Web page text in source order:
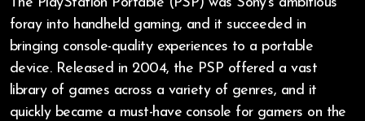
foray into handheld gaming, and it succeeded in
bringing console-quality experiences to a portable
device. Released in 2004, the PSP offered a vast
library of games across a variety of genres, and it
quickly became a must-have console for gamers on the